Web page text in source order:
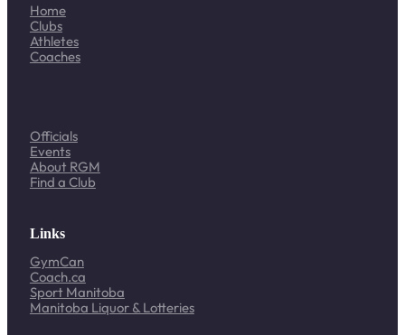
Home
Clubs
Athletes
Coaches
Officials
Events
About RGM
Find a Club
Links
GymCan
Coach.ca
Sport Manitoba
Manitoba Liquor & Lotteries